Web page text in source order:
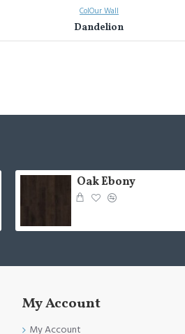
ColOur Wall
Dandelion
Oak Ebony
My Account
My Account